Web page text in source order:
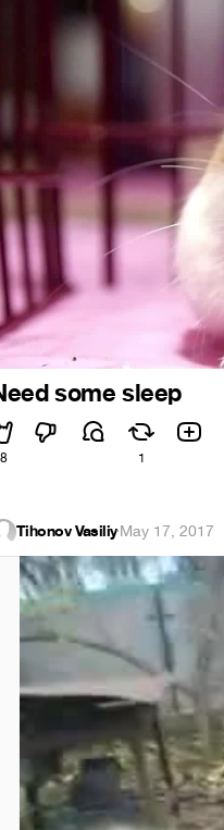
some sleep
8 1
Tihonov Vasiliy·May 17, 2017